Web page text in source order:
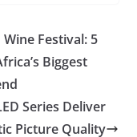
Festival: 5
Biggest
Series Deliver
Picture Quality